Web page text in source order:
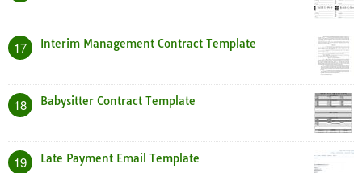
17 Interim Management Contract Template
18 Babysitter Contract Template
19 Late Payment Email Template